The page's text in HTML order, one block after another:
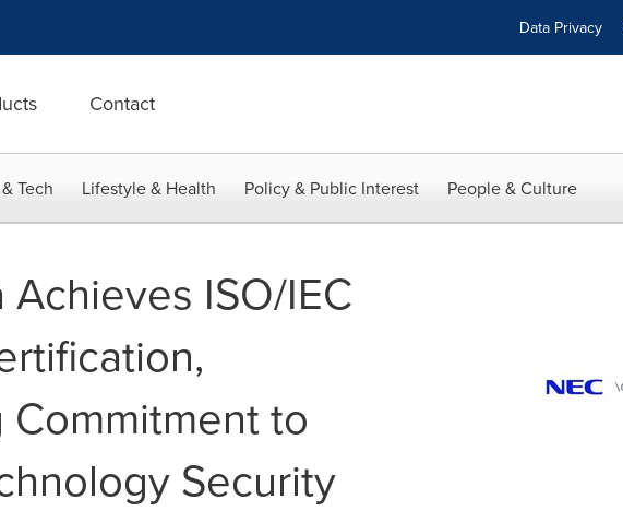
Data Privacy
Contact
Tech Lifestyle & Health Policy & Public Interest People & Culture
ISO/IEC
to
Security